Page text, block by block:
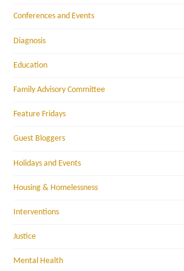
Conferences and Events
Diagnosis
Education
Family Advisory Committee
Feature Fridays
Guest Bloggers
Holidays and Events
Housing & Homelessness
Interventions
Justice
Mental Health